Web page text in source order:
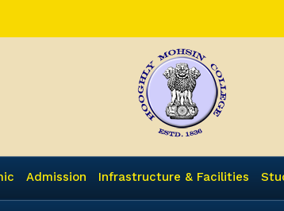
Admission Infrastructure & Facilities